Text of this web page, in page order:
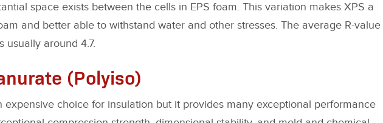
space exists between the cells in EPS foam. This variation makes XPS a
and better able to withstand water and other stresses. The average R-value
usually around 4.7.
(Polyiso)
expensive choice for insulation but it provides many exceptional performance